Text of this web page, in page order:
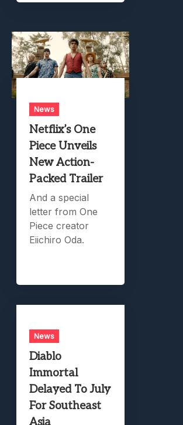
News
Netflix’s One
Piece Unveils
New Action-
Packed Trailer
And a special
letter from One
Piece creator
Eiichiro Oda.
News
Diablo
Immortal
Delayed To July
For Southeast
Asia